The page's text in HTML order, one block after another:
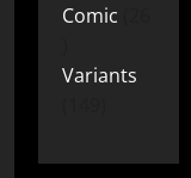
Comic
Variants